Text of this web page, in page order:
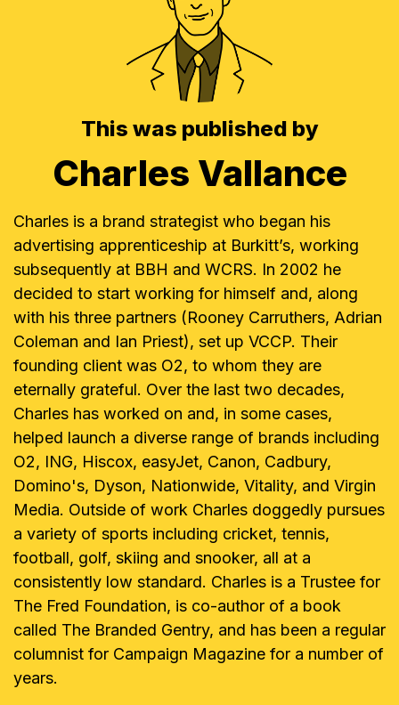
This was published by
Charles Vallance
Charles is a brand strategist who began his
advertising apprenticeship at Burkitt’s, working
subsequently at BBH and WCRS. In 2002 he
decided to start working for himself and, along
with his three partners (Rooney Carruthers, Adrian
Coleman and Ian Priest), set up VCCP. Their
founding client was O2, to whom they are
eternally grateful. Over the last two decades,
Charles has worked on and, in some cases,
helped launch a diverse range of brands including
O2, ING, Hiscox, easyJet, Canon, Cadbury,
Domino's, Dyson, Nationwide, Vitality, and Virgin
Media. Outside of work Charles doggedly pursues
a variety of sports including cricket, tennis,
football, golf, skiing and snooker, all at a
consistently low standard. Charles is a Trustee for
The Fred Foundation, is co-author of a book
called The Branded Gentry, and has been a regular
columnist for Campaign Magazine for a number of
years.